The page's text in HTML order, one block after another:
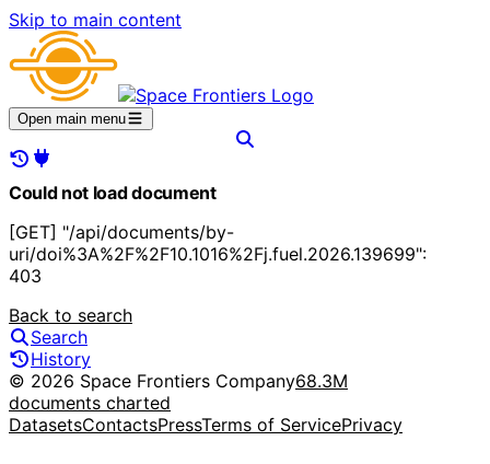
Skip to main content
Open main menu
Could not load document
[GET] "/api/documents/by-
uri/doi%3A%2F%2F10.1016%2Fj.fuel.2026.139699":
403
Back to search
Search
History
© 2026 Space Frontiers Company68.3M
documents charted
DatasetsContactsPressTerms of ServicePrivacy